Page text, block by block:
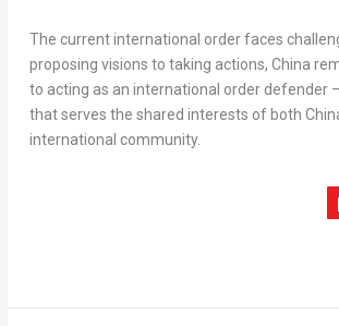
The current international order faces
proposing visions to taking actions, China
to acting as an international order defender
that serves the shared interests of both
international community.